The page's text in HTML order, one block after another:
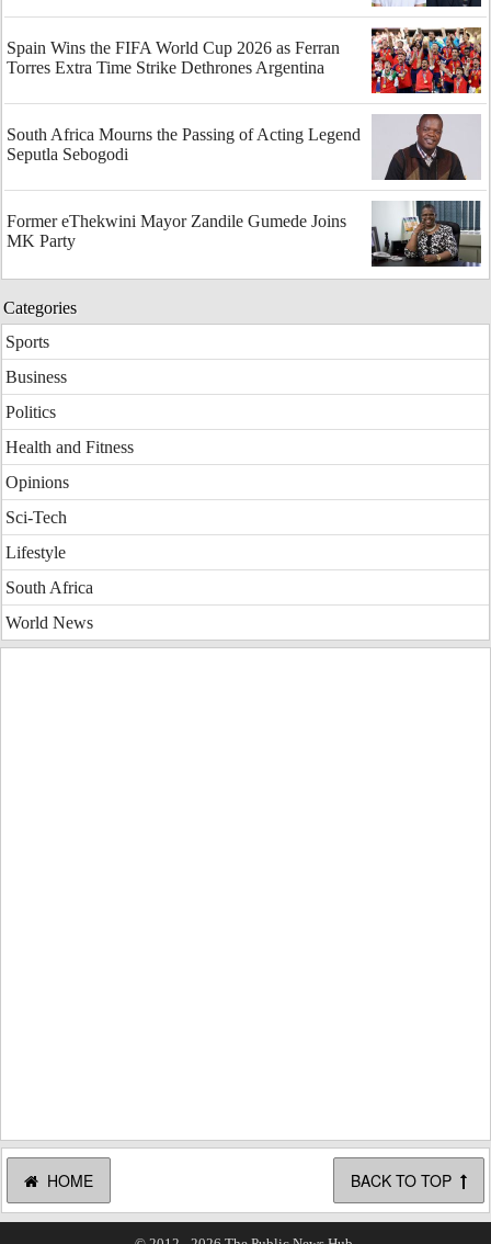
Spain Wins the FIFA World Cup 2026 as Ferran
Torres Extra Time Strike Dethrones Argentina
South Africa Mourns the Passing of Acting Legend
Seputla Sebogodi
Former eThekwini Mayor Zandile Gumede Joins
MK Party
Categories
Sports
Business
Politics
Health and Fitness
Opinions
Sci-Tech
Lifestyle
South Africa
World News
HOME BACK TO TOP